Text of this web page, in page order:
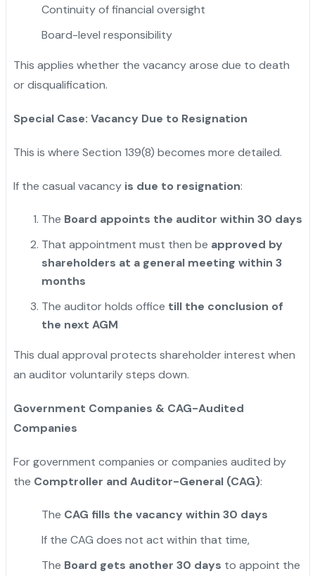
Continuity of financial oversight
Board-level responsibility
This applies whether the vacancy arose due to death
or disqualification.
Special Case: Vacancy Due to Resignation
This is where Section 139(8) becomes more detailed.
If the casual vacancy is due to resignation:
The Board appoints the auditor within 30 days
That appointment must then be approved by
shareholders at a general meeting within 3
months
The auditor holds office till the conclusion of
the next AGM
This dual approval protects shareholder interest when
an auditor voluntarily steps down.
Government Companies & CAG-Audited
Companies
For government companies or companies audited by
the Comptroller and Auditor-General (CAG):
The CAG fills the vacancy within 30 days
If the CAG does not act within that time,
The Board gets another 30 days to appoint the